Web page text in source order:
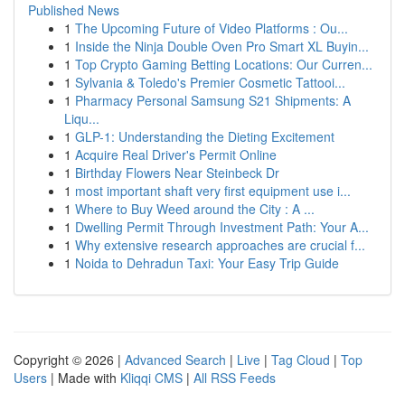
Published News
1 The Upcoming Future of Video Platforms : Ou...
1 Inside the Ninja Double Oven Pro Smart XL Buyin...
1 Top Crypto Gaming Betting Locations: Our Curren...
1 Sylvania & Toledo's Premier Cosmetic Tattooi...
1 Pharmacy Personal Samsung S21 Shipments: A
Liqu...
1 GLP-1: Understanding the Dieting Excitement
1 Acquire Real Driver's Permit Online
1 Birthday Flowers Near Steinbeck Dr
1 most important shaft very first equipment use i...
1 Where to Buy Weed around the City : A ...
1 Dwelling Permit Through Investment Path: Your A...
1 Why extensive research approaches are crucial f...
1 Noida to Dehradun Taxi: Your Easy Trip Guide
Copyright © 2026 | Advanced Search | Live | Tag Cloud | Top
Users | Made with Kliqqi CMS | All RSS Feeds